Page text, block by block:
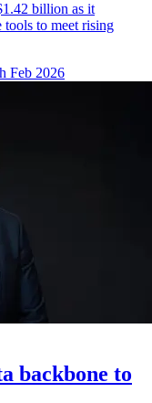
billion as it
to meet rising
Feb 2026
backbone to